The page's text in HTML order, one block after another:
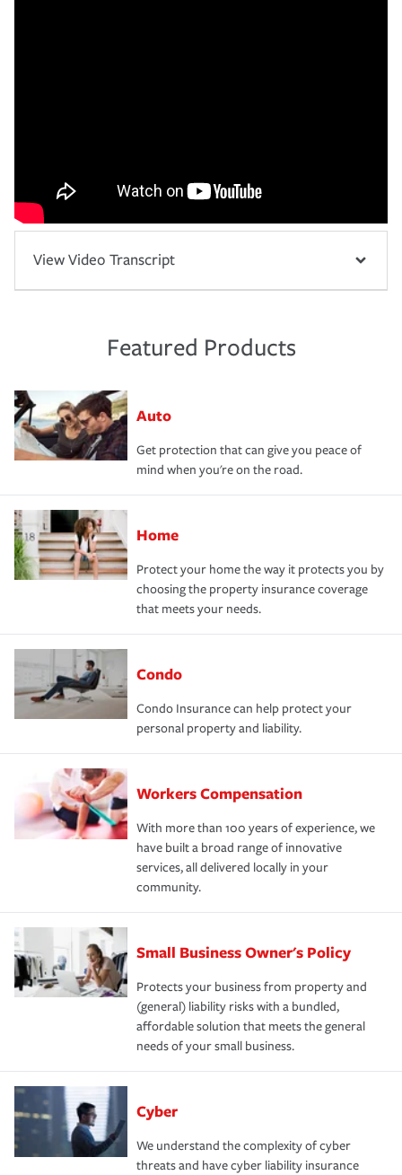
View Video Transcript
Featured Products
Auto
Get protection that can give you peace of
mind when you're on the road.
Home
Protect your home the way it protects you by
choosing the property insurance coverage
that meets your needs.
Condo
Condo Insurance can help protect your
personal property and liability.
Workers Compensation
With more than 100 years of experience, we
have built a broad range of innovative
services, all delivered locally in your
community.
Small Business Owner's Policy
Protects your business from property and
(general) liability risks with a bundled,
affordable solution that meets the general
needs of your small business.
Cyber
We understand the complexity of cyber
threats and have cyber liability insurance